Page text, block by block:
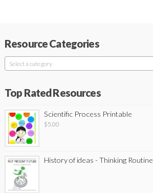
Resource Categories
Select a category
Top Rated Resources
Scientific Process Printable
$5.00
History of ideas - Thinking Routine